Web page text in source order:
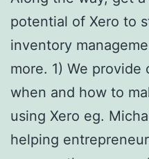
potential of Xero to
inventory
more. 1) We
when and how to
using Xero eg.
helping